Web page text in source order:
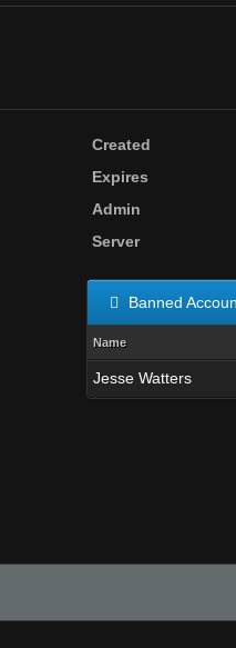
Created
Expires
Admin
Server
Banned
Name
Jesse Watters